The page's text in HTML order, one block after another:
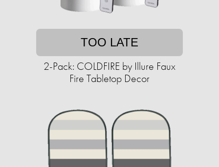
TOO LATE
2-Pack: COLDFIRE by Illure Faux
Fire Tabletop Decor